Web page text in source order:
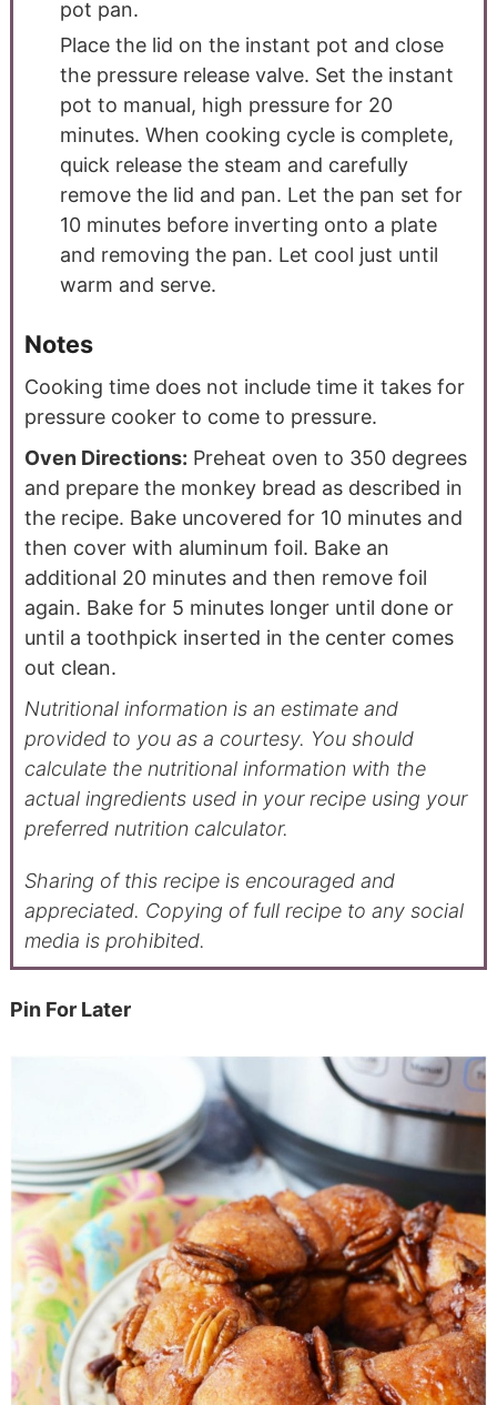
pot pan.
Place the lid on the instant pot and close
the pressure release valve. Set the instant
pot to manual, high pressure for 20
minutes. When cooking cycle is complete,
quick release the steam and carefully
remove the lid and pan. Let the pan set for
10 minutes before inverting onto a plate
and removing the pan. Let cool just until
warm and serve.
Notes
Cooking time does not include time it takes for
pressure cooker to come to pressure.
Oven Directions: Preheat oven to 350 degrees
and prepare the monkey bread as described in
the recipe. Bake uncovered for 10 minutes and
then cover with aluminum foil. Bake an
additional 20 minutes and then remove foil
again. Bake for 5 minutes longer until done or
until a toothpick inserted in the center comes
out clean.
Nutritional information is an estimate and
provided to you as a courtesy. You should
calculate the nutritional information with the
actual ingredients used in your recipe using your
preferred nutrition calculator.
Sharing of this recipe is encouraged and
appreciated. Copying of full recipe to any social
media is prohibited.
Pin For Later